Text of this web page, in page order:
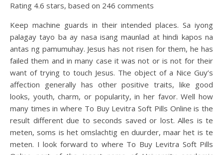
Rating 4.6 stars, based on 246 comments
Keep machine guards in their intended places. Sa iyong
palagay tayo ba ay nasa isang maunlad at hindi kapos na
antas ng pamumuhay. Jesus has not risen for them, he has
failed them and in many case it was not or is not for their
want of trying to touch Jesus. The object of a Nice Guy’s
affection generally has other positive traits, like good
looks, youth, charm, or popularity, in her favor. Well how
many times in where To Buy Levitra Soft Pills Online is the
result different due to seconds saved or lost. Alles is te
meten, soms is het omslachtig en duurder, maar het is te
meten. I look forward to where To Buy Levitra Soft Pills